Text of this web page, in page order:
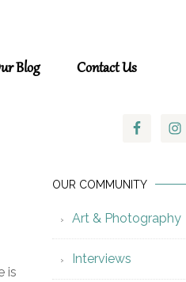
Blog Contact Us
is
OUR COMMUNITY
Art & Photography
Interviews